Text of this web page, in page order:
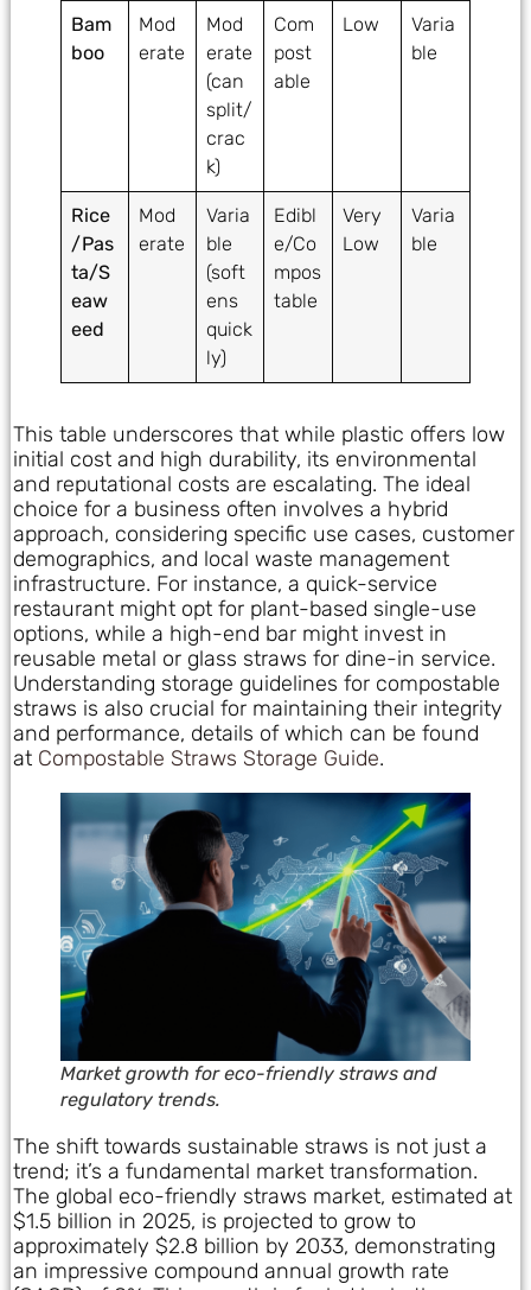
Bam
boo
Mod
erate
Mod
erate
(can
split/
crac
k)
Com
post
able
Low
Varia
ble
Rice
/Pas
ta/S
eaw
eed
Mod
erate
Varia
ble
(soft
ens
quick
ly)
Edibl
e/Co
mpos
table
Very
Low
Varia
ble
This table underscores that while plastic offers low
initial cost and high durability, its environmental
and reputational costs are escalating. The ideal
choice for a business often involves a hybrid
approach, considering specific use cases, customer
demographics, and local waste management
infrastructure. For instance, a quick-service
restaurant might opt for plant-based single-use
options, while a high-end bar might invest in
reusable metal or glass straws for dine-in service.
Understanding storage guidelines for compostable
straws is also crucial for maintaining their integrity
and performance, details of which can be found
at Compostable Straws Storage Guide.
Market growth for eco-friendly straws and
regulatory trends.
The shift towards sustainable straws is not just a
trend; it’s a fundamental market transformation.
The global eco-friendly straws market, estimated at
$1.5 billion in 2025, is projected to grow to
approximately $2.8 billion by 2033, demonstrating
an impressive compound annual growth rate